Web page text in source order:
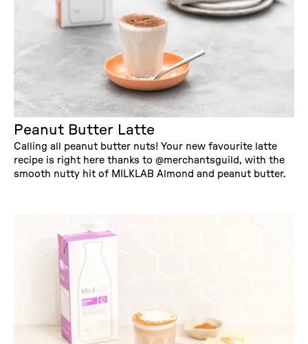
Peanut Butter Latte
Calling all peanut butter nuts! Your new favourite latte
recipe is right here thanks to @merchantsguild, with the
smooth nutty hit of MILKLAB Almond and peanut butter.